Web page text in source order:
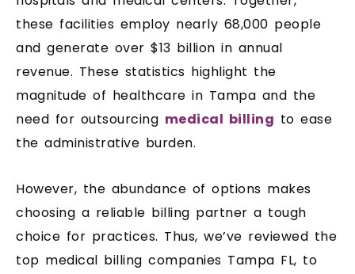
these facilities employ nearly 68,000 people
and generate over $13 billion in annual
revenue. These statistics highlight the
magnitude of healthcare in Tampa and the
need for outsourcing medical billing to ease
the administrative burden.
However, the abundance of options makes
choosing a reliable billing partner a tough
choice for practices. Thus, we’ve reviewed the
top medical billing companies Tampa FL, to